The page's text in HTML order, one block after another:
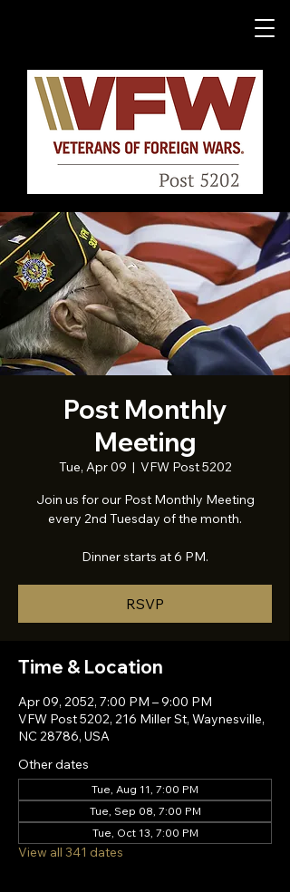
Post Monthly
Meeting
Tue, Apr 09
  |
VFW Post 5202
Join us for our Post Monthly Meeting
every 2nd Tuesday of the month.
Dinner starts at 6 PM.
RSVP
Time & Location
Apr 09, 2052, 7:00 PM – 9:00 PM
VFW Post 5202, 216 Miller St, Waynesville,
NC 28786, USA
Other dates
Tue, Aug 11, 7:00 PM
Tue, Sep 08, 7:00 PM
Tue, Oct 13, 7:00 PM
View all 341 dates